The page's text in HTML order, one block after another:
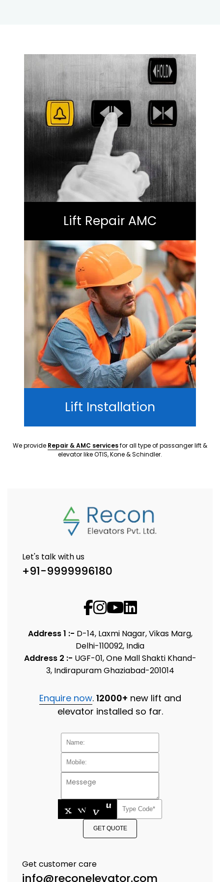
Lift Repair AMC
Lift Installation
We provide Repair & AMC servicesfor all type of passanger lift &
elevator like OTIS, Kone & Schindler.
Let's talk with us
+91-9999996180
Address 1 :- D-14, Laxmi Nagar, Vikas Marg,
Delhi-110092, India
Address 2 :- UGF-01, One Mall Shakti Khand-
3, Indirapuram Ghaziabad-201014
Enquire now. 12000+ new lift and
elevator installed so far.
GET QUOTE
Get customer care
info@reconelevator.com